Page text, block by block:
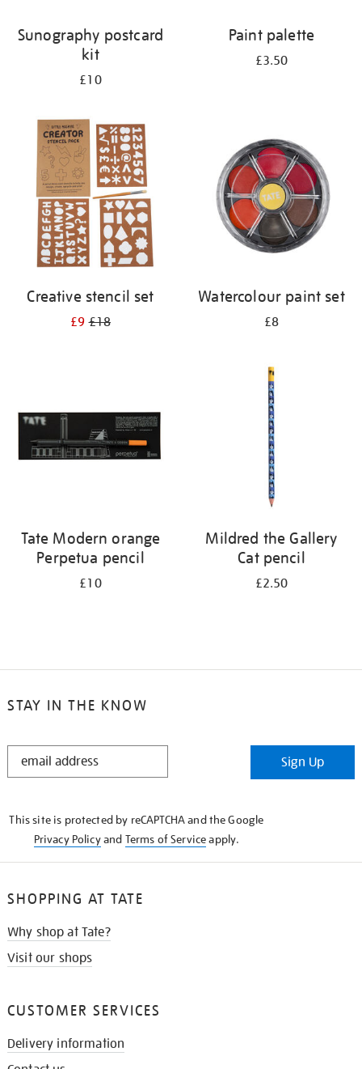
Sunography postcard
kit
£10
Paint palette
£3.50
Creative stencil set
£9£18
Watercolour paint set
£8
Tate Modern orange
Perpetua pencil
£10
Mildred the Gallery
Cat pencil
£2.50
STAY IN THE KNOW
STAY
Sign Up
This site is protected by reCAPTCHA and the Google
Privacy Policyand Terms of Serviceapply.
SHOPPING AT TATE
Why shop at Tate?
Visit our shops
CUSTOMER SERVICES
Delivery information